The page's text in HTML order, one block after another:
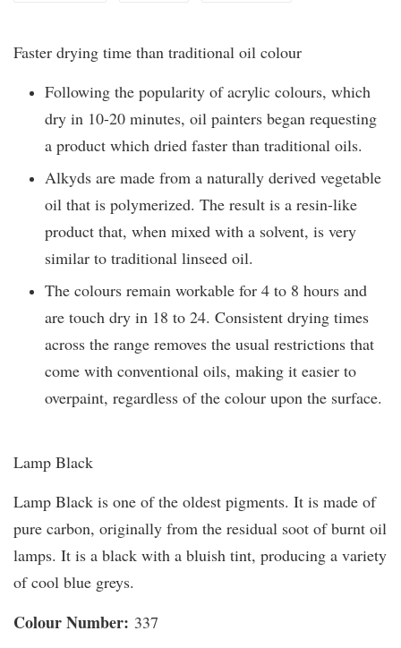
Faster drying time than traditional oil colour
Following the popularity of acrylic colours, which
dry in 10-20 minutes, oil painters began requesting
a product which dried faster than traditional oils.
Alkyds are made from a naturally derived vegetable
oil that is polymerized. The result is a resin-like
product that, when mixed with a solvent, is very
similar to traditional linseed oil.
The colours remain workable for 4 to 8 hours and
are touch dry in 18 to 24. Consistent drying times
across the range removes the usual restrictions that
come with conventional oils, making it easier to
overpaint, regardless of the colour upon the surface.
Lamp Black
Lamp Black is one of the oldest pigments. It is made of
pure carbon, originally from the residual soot of burnt oil
lamps. It is a black with a bluish tint, producing a variety
of cool blue greys.
Colour Number: 337